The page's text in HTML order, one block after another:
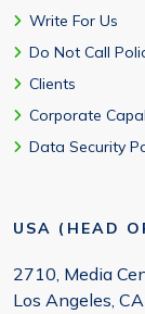
Write For Us
Do Not Call
Clients
Corporate
Data Security
USA (HEAD
2710, Media
Los Angeles,